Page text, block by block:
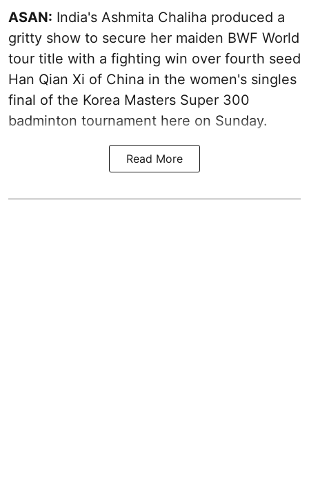
ASAN: India's Ashmita Chaliha produced a
gritty show to secure her maiden BWF World
tour title with a fighting win over fourth seed
Han Qian Xi of China in the women's singles
final of the Korea Masters Super 300
badminton tournament here on Sunday.
Read More